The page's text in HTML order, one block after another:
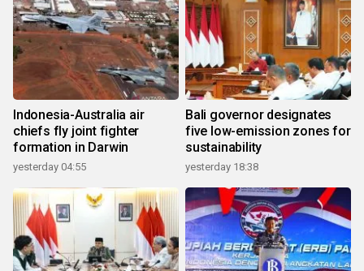
Indonesia-Australia air
chiefs fly joint fighter
formation in Darwin
yesterday 04:55
Bali governor designates
five low-emission zones for
sustainability
yesterday 18:38